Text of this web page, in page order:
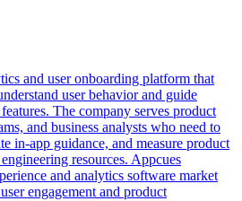
and user onboarding platform that
user behavior and guide
The company serves product
and business analysts who need to
in-app guidance, and measure product
resources. Appcues
and analytics software market
engagement and product